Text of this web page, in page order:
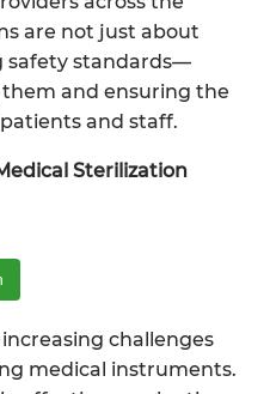
are not just about
safety standards—
and ensuring the
and staff.
Sterilization
challenges
medical instruments.